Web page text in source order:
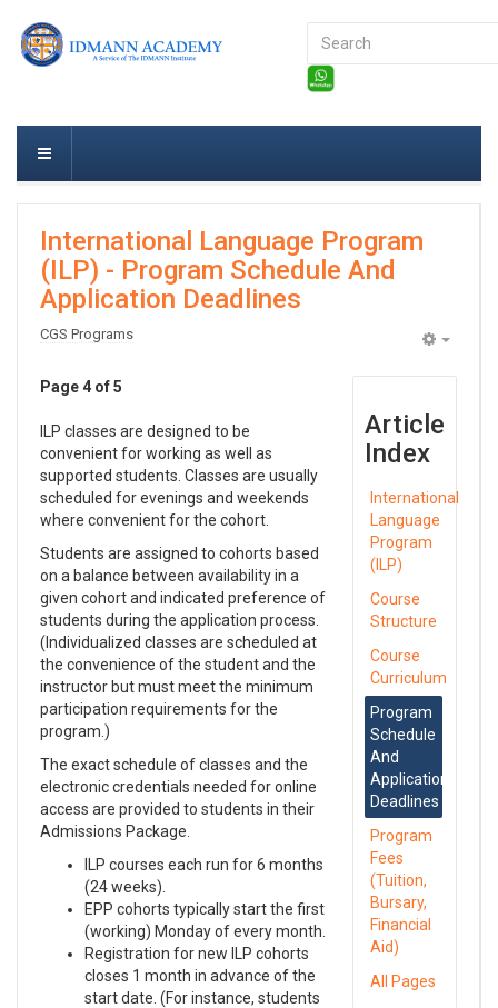
Search
International Language Program
(ILP) - Program Schedule And
Application Deadlines
CGS Programs
Article
Index
International
Language
Program
(ILP)
Course
Structure
Course
Curriculum
Program
Schedule
And
Application
Deadlines
Program
Fees
(Tuition,
Bursary,
Financial
Aid)
All Pages
Page 4 of 5
ILP classes are designed to be
convenient for working as well as
supported students. Classes are usually
scheduled for evenings and weekends
where convenient for the cohort.
Students are assigned to cohorts based
on a balance between availability in a
given cohort and indicated preference of
students during the application process.
(Individualized classes are scheduled at
the convenience of the student and the
instructor but must meet the minimum
participation requirements for the
program.)
The exact schedule of classes and the
electronic credentials needed for online
access are provided to students in their
Admissions Package.
ILP courses each run for 6 months
(24 weeks).
EPP cohorts typically start the first
(working) Monday of every month.
Registration for new ILP cohorts
closes 1 month in advance of the
start date. (For instance, students